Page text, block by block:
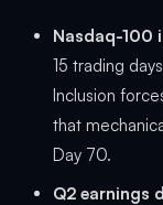
Nasdaq-100
15 trading
Inclusion
that
Day 70.
Q2 earnings